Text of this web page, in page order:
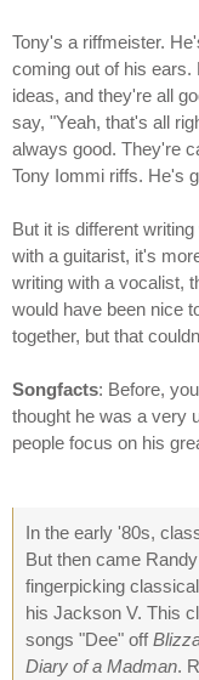
Tony's a riffmeister.
coming out of his
ideas, and they're all
say, "Yeah, that's all
always good. They're
Tony Iommi riffs. He's
But it is different
with a guitarist, it's
writing with a vocalist,
would have been nice
together, but that
Songfacts: Before,
thought he was a very
people focus on his
In the early '80s,
But then came
fingerpicking
his Jackson V. This
songs "Dee" off
Diary of a Madman.